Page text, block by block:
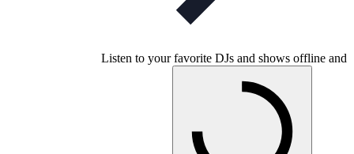
Listen to your favorite DJs and shows offline and